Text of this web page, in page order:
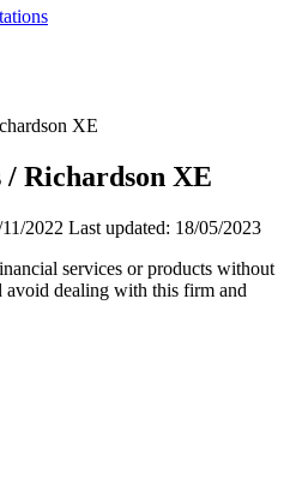
XE
Richardson XE
2022 Last updated: 18/05/2023
services or products without
avoid dealing with this firm and